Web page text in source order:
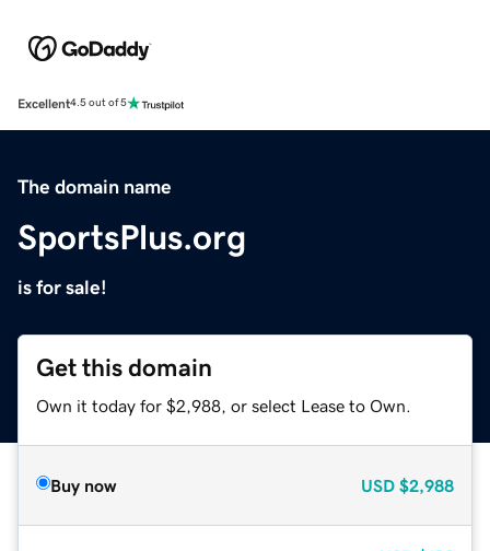
Excellent4.5 out of 5
The domain name
SportsPlus.org
is for sale!
Get this domain
Own it today for $2,988, or select Lease to Own.
Buy now USD $2,988